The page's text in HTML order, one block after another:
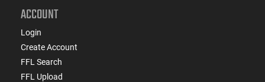
ACCOUNT
Login
Create Account
FFL Search
FFL Upload